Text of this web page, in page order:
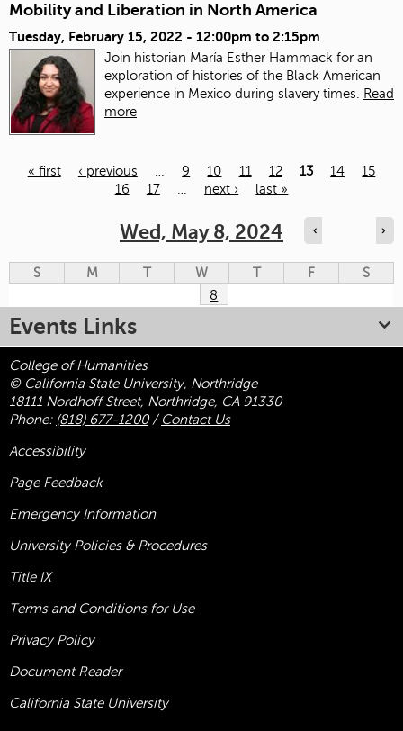
Mobility and Liberation in North America
Tuesday, February 15, 2022 - 12:00pm to 2:15pm
Join historian María Esther Hammack for an
exploration of histories of the Black American
experience in Mexico during slavery times. Read
more
« first ‹ previous … 9 10 11 12 13 14
15
16
17 … next › last »
Wed, May 8, 2024 ‹ ›
S M T W T F
S
8
Events Links
College of Humanities
© California State University, Northridge
18111 Nordhoff Street, Northridge, CA 91330
Phone: (818) 677-1200/ Contact Us
Accessibility
Page Feedback
Emergency Information
University Policies & Procedures
Title IX
Terms and Conditions for Use
Privacy Policy
Document Reader
California State University